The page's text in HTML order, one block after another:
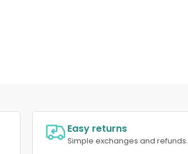
Easy returns
Simple exchanges and refunds.